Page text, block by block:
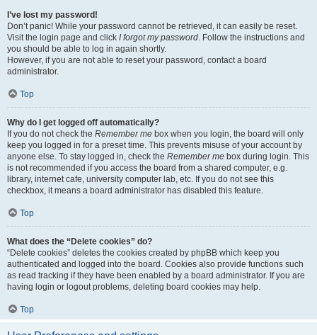
I’ve lost my password!
Don’t panic! While your password cannot be retrieved, it can easily be reset.
Visit the login page and click I forgot my password. Follow the instructions and
you should be able to log in again shortly.
However, if you are not able to reset your password, contact a board
administrator.
Top
Why do I get logged off automatically?
If you do not check the Remember me box when you login, the board will only
keep you logged in for a preset time. This prevents misuse of your account by
anyone else. To stay logged in, check the Remember me box during login. This
is not recommended if you access the board from a shared computer, e.g.
library, internet cafe, university computer lab, etc. If you do not see this
checkbox, it means a board administrator has disabled this feature.
Top
What does the “Delete cookies” do?
“Delete cookies” deletes the cookies created by phpBB which keep you
authenticated and logged into the board. Cookies also provide functions such
as read tracking if they have been enabled by a board administrator. If you are
having login or logout problems, deleting board cookies may help.
Top